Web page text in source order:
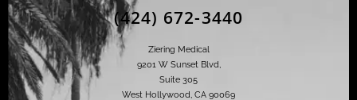
(424) 672-3440
Ziering Medical
9201 W Sunset Blvd,
Suite 305
West Hollywood, CA 90069